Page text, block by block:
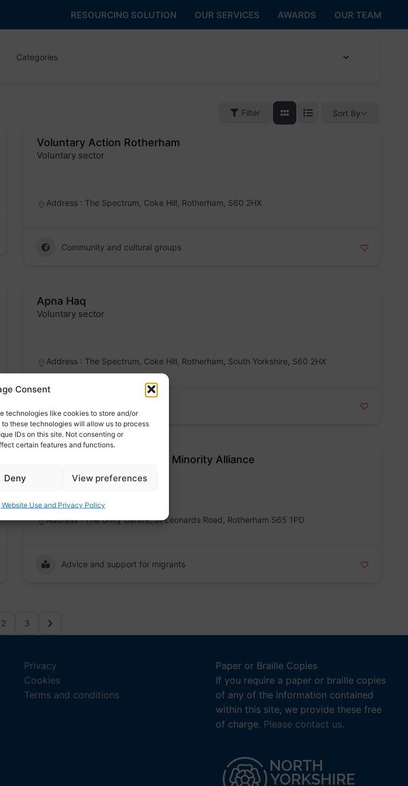
Consent
technologies like cookies to store and/or
these technologies will allow us to process
IDs on this site. Not consenting or
certain features and functions.
Deny View preferences
Website Use and Privacy Policy
RESOURCING SOLUTION OUR SERVICES AWARDS OUR TEAM
Categories
Filter Sort By
Voluntary Action Rotherham
Voluntary sector
Address : The Spectrum, Coke Hill, Rotherham, S60 2HX
Community and cultural groups
Apna Haq
Voluntary sector
Address : The Spectrum, Coke Hill, Rotherham, South Yorkshire, S60 2HX
REMA – Rotherham Ethnic Minority Alliance
Voluntary sector
Address : The Unity Centre, St Leonards Road, Rotherham S65 1PD
Advice and support for migrants
2 3
Privacy
Cookies
Terms and conditions
Paper or Braille Copies
If you require a paper or braille copies
of any of the information contained
within this site, we provide these free
of charge. Please contact us.